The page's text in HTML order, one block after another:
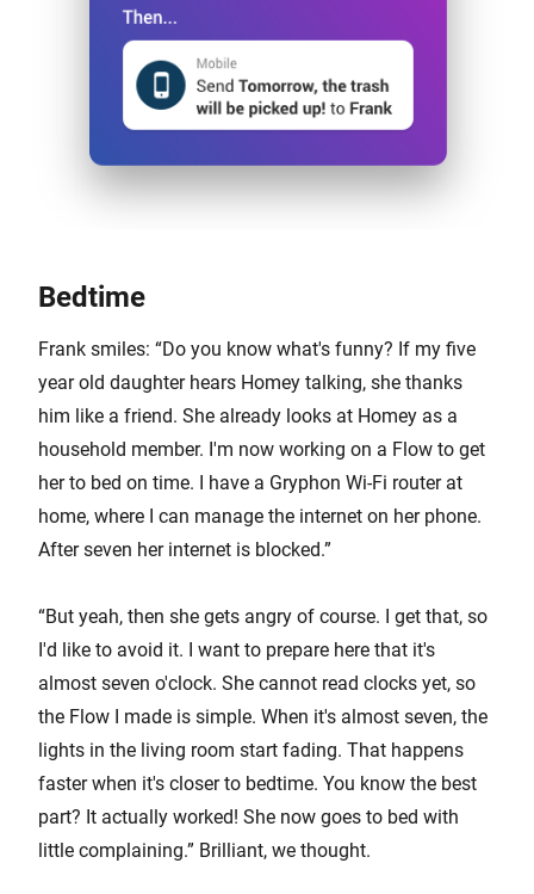
Bedtime
Frank smiles: “Do you know what's funny? If my five
year old daughter hears Homey talking, she thanks
him like a friend. She already looks at Homey as a
household member. I'm now working on a Flow to get
her to bed on time. I have a Gryphon Wi-Fi router at
home, where I can manage the internet on her phone.
After seven her internet is blocked.”
“But yeah, then she gets angry of course. I get that, so
I'd like to avoid it. I want to prepare here that it's
almost seven o'clock. She cannot read clocks yet, so
the Flow I made is simple. When it's almost seven, the
lights in the living room start fading. That happens
faster when it's closer to bedtime. You know the best
part? It actually worked! She now goes to bed with
little complaining.” Brilliant, we thought.